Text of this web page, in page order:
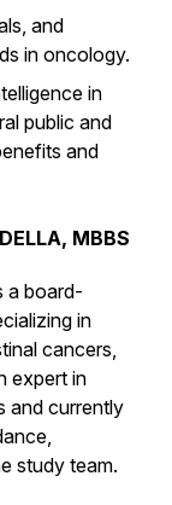
and
in oncology.
in
public and
and
MBBS
a board-
in
cancers,
expert in
and currently
study team.